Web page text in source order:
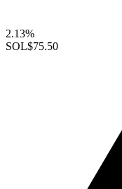
2.13%
SOL$75.50